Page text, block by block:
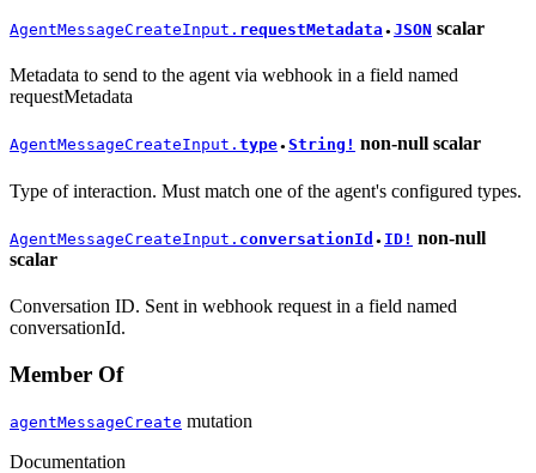
AgentMessageCreateInput. requestMetadata ● JSON scalar
Metadata to send to the agent via webhook in a field named
requestMetadata
AgentMessageCreateInput. type ● String! non-null scalar
Type of interaction. Must match one of the agent's configured types.
AgentMessageCreateInput. conversationId ● ID! non-null
scalar
Conversation ID. Sent in webhook request in a field named
conversationId.
Member Of
agentMessageCreate mutation
Documentation